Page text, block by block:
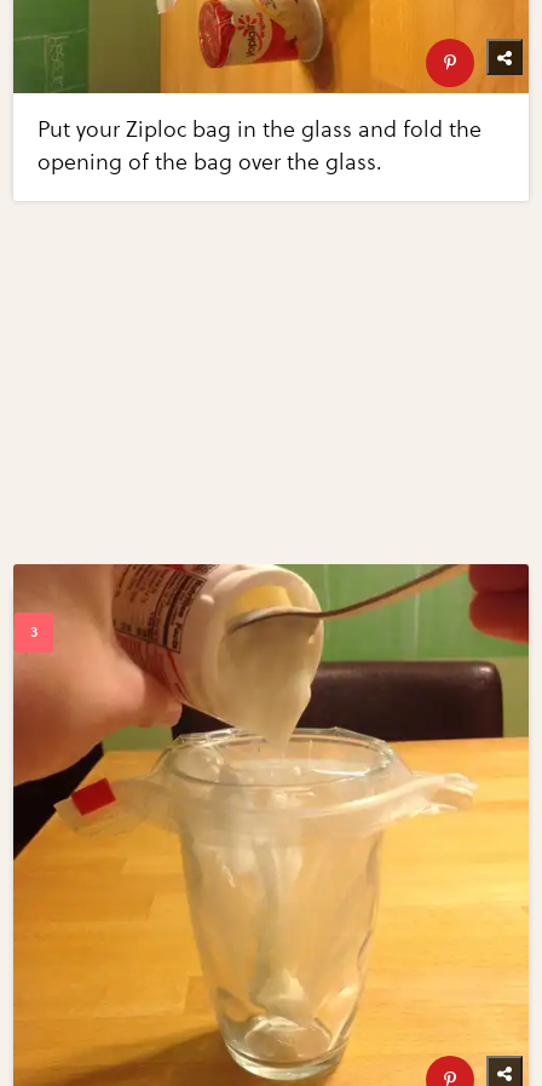
Put your Ziploc bag in the glass and fold the
opening of the bag over the glass.